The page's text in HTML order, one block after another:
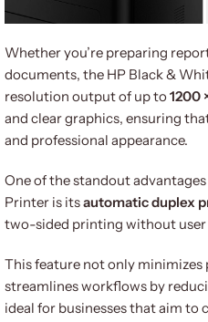
Whether you’re preparing
documents, the HP Black &
resolution output of up to1200
and clear graphics, ensuring
and professional appearance.
One of the standout
Printer is itsautomatic duplex
two-sided printing without
This feature not only minimizes
streamlines workflows by
ideal for businesses that aim to